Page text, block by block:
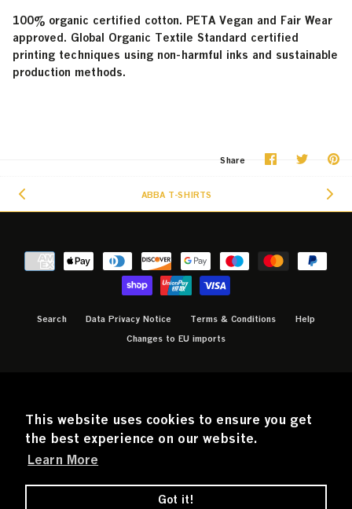
This website uses cookies to ensure you get
the best experience on our website.
Learn More
Got it!
100% organic certified cotton. PETA Vegan and Fair Wear
approved. Global Organic Textile Standard certified
printing techniques using non-harmful inks and sustainable
production methods.
Share
ShareShare
ABBA T-SHIRTS
Search Data Privacy Notice Terms & Conditions
Help
Changes to EU imports
SANDBAG